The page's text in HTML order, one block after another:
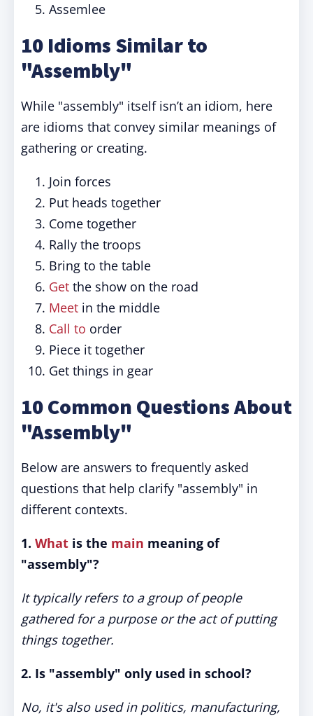
Assemlee
10 Idioms Similar to
"Assembly"
While "assembly" itself isn’t an idiom, here
are idioms that convey similar meanings of
gathering or creating.
Join forces
Put heads together
Come together
Rally the troops
Bring to the table
Get the show on the road
Meet in the middle
Call to order
Piece it together
Get things in gear
10 Common Questions About
"Assembly"
Below are answers to frequently asked
questions that help clarify "assembly" in
different contexts.
1. What is the main meaning of
"assembly"?
It typically refers to a group of people
gathered for a purpose or the act of putting
things together.
2. Is "assembly" only used in school?
No, it's also used in politics, manufacturing,